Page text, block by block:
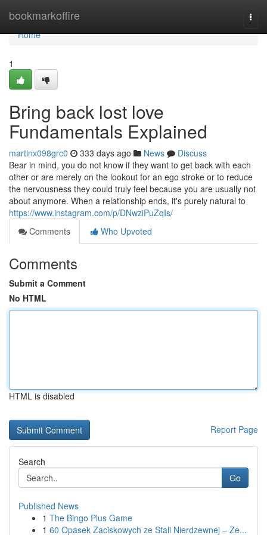
bookmarkoffire
Home
Home
1
Bring back lost love
Fundamentals Explained
martinx098grc0 333 days ago News
Discuss
Bear in mind, you do not know if they want to get back with each
other or are merely on the lookout for an ego stroke or to reduce
the nervousness they could truly feel because you are usually not
about anymore. When a relationship ends, it's purely natural to
https://www.instagram.com/p/DNwziPuZqIs/
Comments
Who Upvoted
Comments
Submit a Comment
No HTML
HTML is disabled
Report Page
Search
Go
Published News
1 The Bingo Plus Game
1 60 Opasek Zaciskowych ze Stali Nierdzewnej – Ze...